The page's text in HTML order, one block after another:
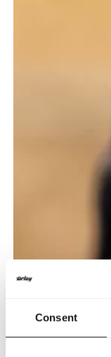
Consent